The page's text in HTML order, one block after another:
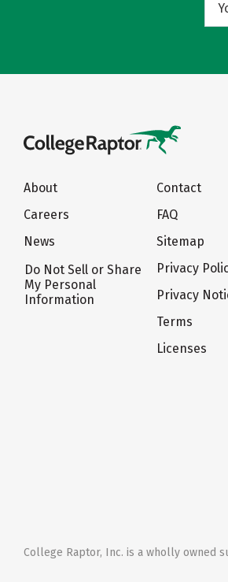
About
Careers
News
Do Not Sell or Share
My Personal
Information
Contact
FAQ
Sitemap
Privacy
Privacy
Terms
Licenses
College Raptor, Inc. is a wholly owned